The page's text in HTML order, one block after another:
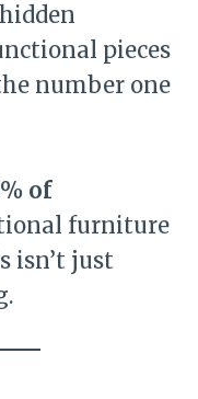
pieces
number one
of
furniture
isn’t just